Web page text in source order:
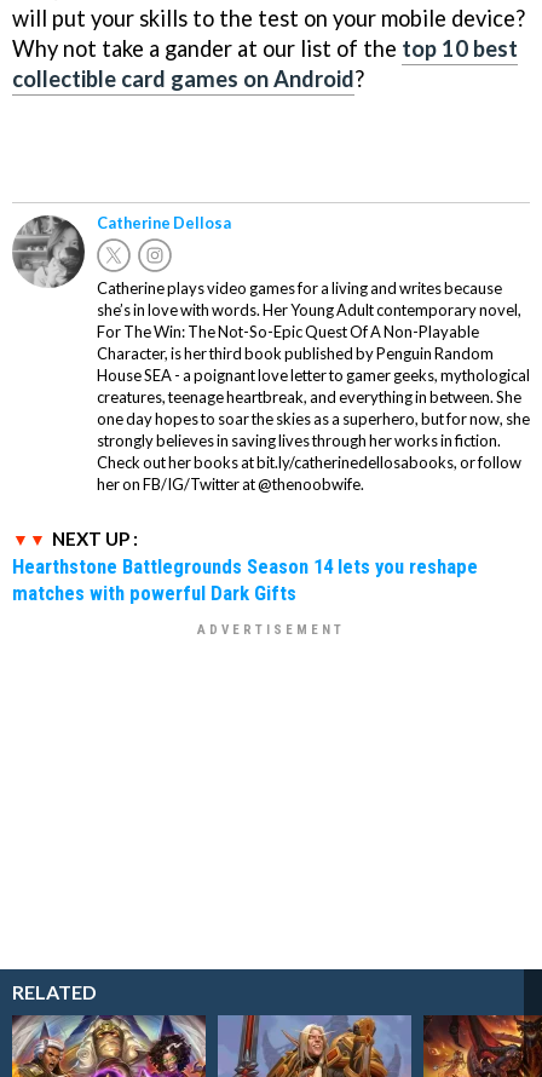
will put your skills to the test on your mobile device?
Why not take a gander at our list of the top 10 best
collectible card games on Android?
Catherine Dellosa
Catherine plays video games for a living and writes because
she’s in love with words. Her Young Adult contemporary novel,
For The Win: The Not-So-Epic Quest Of A Non-Playable
Character, is her third book published by Penguin Random
House SEA - a poignant love letter to gamer geeks, mythological
creatures, teenage heartbreak, and everything in between. She
one day hopes to soar the skies as a superhero, but for now, she
strongly believes in saving lives through her works in fiction.
Check out her books at bit.ly/catherinedellosabooks, or follow
her on FB/IG/Twitter at @thenoobwife.
NEXT UP :
Hearthstone Battlegrounds Season 14 lets you reshape
matches with powerful Dark Gifts
RELATED